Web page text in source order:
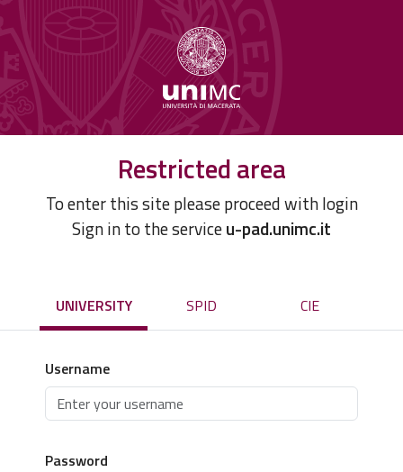
Restricted area
To enter this site please proceed with login
Sign in to the serviceu-pad.unimc.it
UNIVERSITY SPID CIE
Username
Password